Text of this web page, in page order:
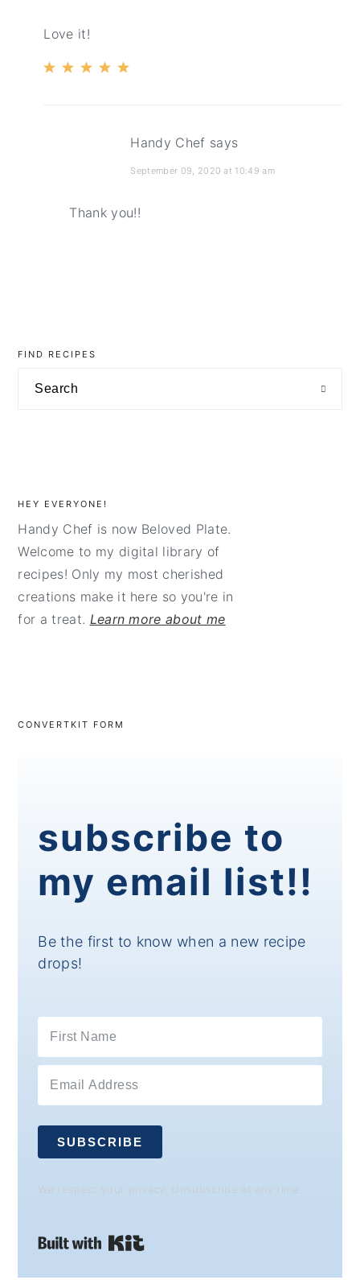
Love it!
Handy Chef says
September 09, 2020 at 10:49 am
Thank you!!
sidebar
FIND RECIPES
Search
HEY EVERYONE!
Handy Chef is now Beloved Plate.
Welcome to my digital library of
recipes! Only my most cherished
creations make it here so you're in
for a treat. Learn more about me
CONVERTKIT FORM
subscribe to
my email list!!
Be the first to know when a new recipe
drops!
SUBSCRIBE
We respect your privacy. Unsubscribe at any time.